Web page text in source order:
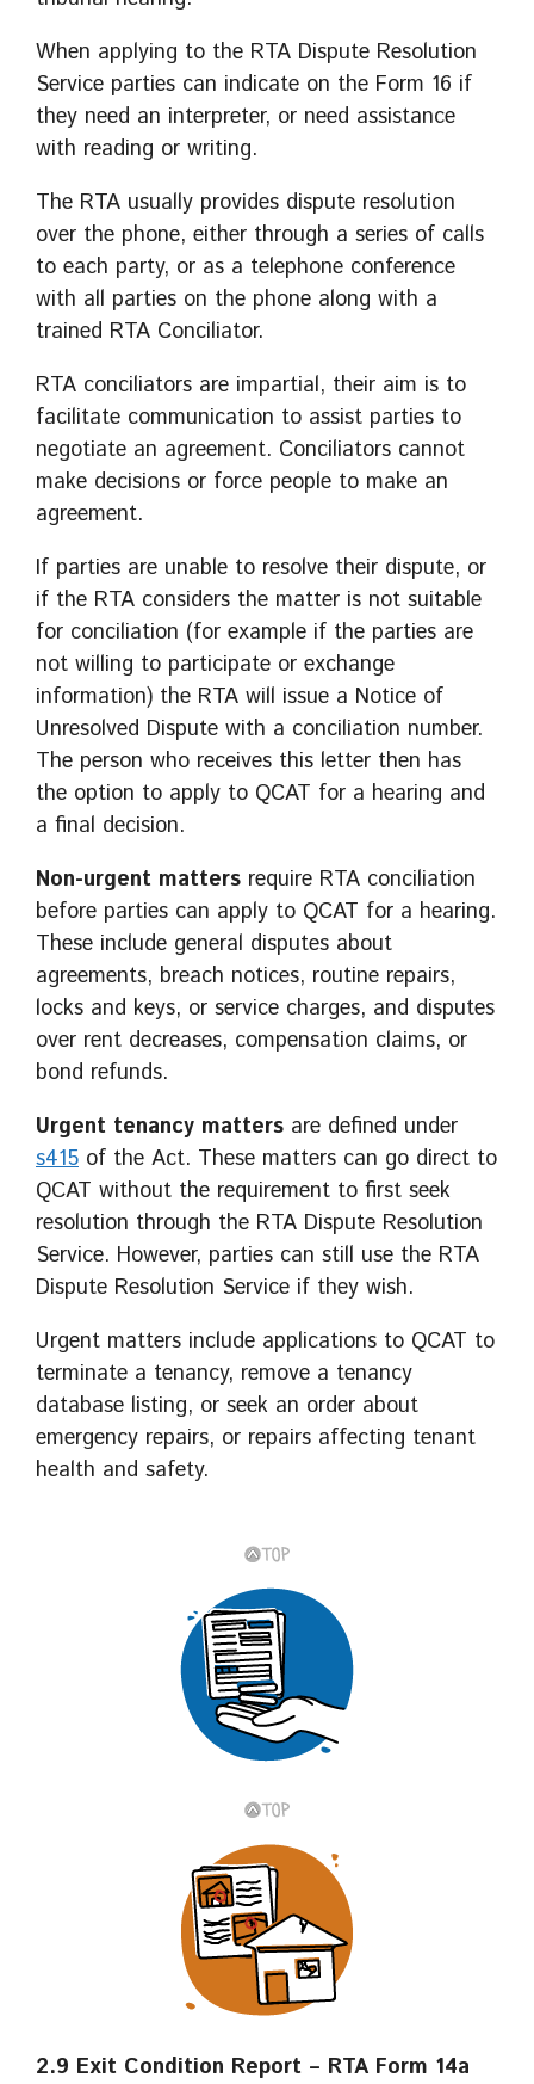
When applying to the RTA Dispute Resolution
Service parties can indicate on the Form 16 if
they need an interpreter, or need assistance
with reading or writing.
The RTA usually provides dispute resolution
over the phone, either through a series of calls
to each party, or as a telephone conference
with all parties on the phone along with a
trained RTA Conciliator.
RTA conciliators are impartial, their aim is to
facilitate communication to assist parties to
negotiate an agreement. Conciliators cannot
make decisions or force people to make an
agreement.
If parties are unable to resolve their dispute, or
if the RTA considers the matter is not suitable
for conciliation (for example if the parties are
not willing to participate or exchange
information) the RTA will issue a Notice of
Unresolved Dispute with a conciliation number.
The person who receives this letter then has
the option to apply to QCAT for a hearing and
a final decision.
Non-urgent matters require RTA conciliation
before parties can apply to QCAT for a hearing.
These include general disputes about
agreements, breach notices, routine repairs,
locks and keys, or service charges, and disputes
over rent decreases, compensation claims, or
bond refunds.
Urgent tenancy matters are defined under
s415 of the Act. These matters can go direct to
QCAT without the requirement to first seek
resolution through the RTA Dispute Resolution
Service. However, parties can still use the RTA
Dispute Resolution Service if they wish.
Urgent matters include applications to QCAT to
terminate a tenancy, remove a tenancy
database listing, or seek an order about
emergency repairs, or repairs affecting tenant
health and safety.
2.9 Exit Condition Report – RTA Form 14a